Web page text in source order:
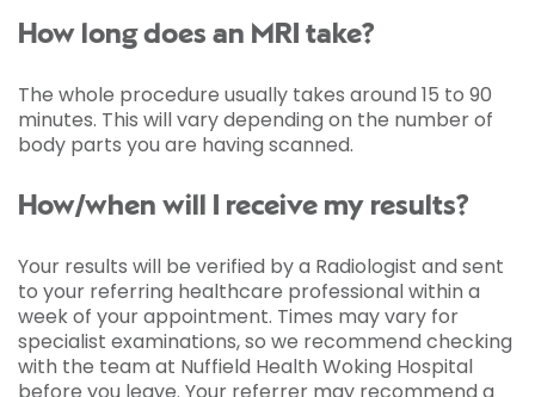
How long does an MRI take?
The whole procedure usually takes around 15 to 90
minutes. This will vary depending on the number of
body parts you are having scanned.
How/when will I receive my results?
Your results will be verified by a Radiologist and sent
to your referring healthcare professional within a
week of your appointment. Times may vary for
specialist examinations, so we recommend checking
with the team at Nuffield Health Woking Hospital
before you leave. Your referrer may recommend a